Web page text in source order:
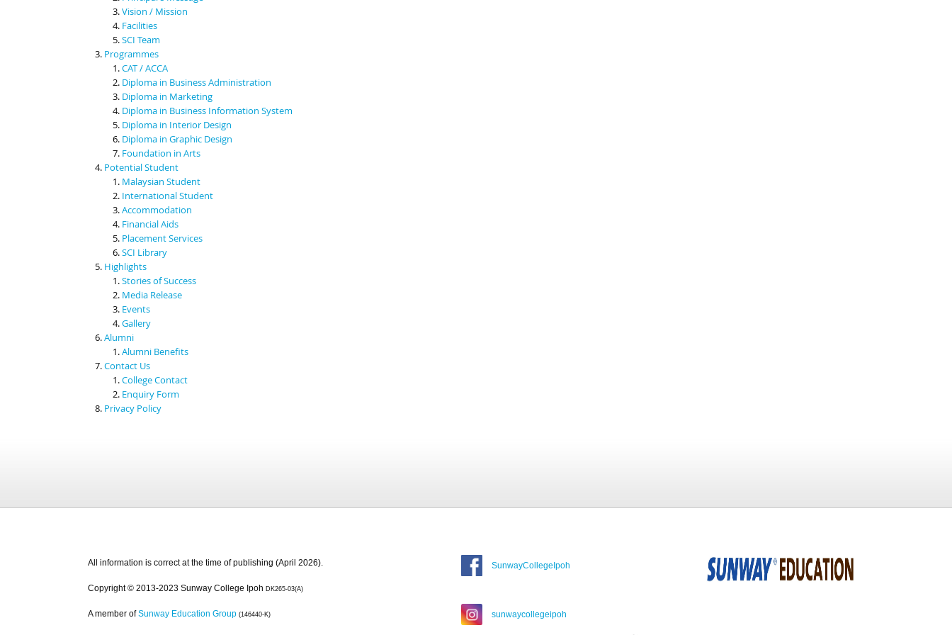
Vision / Mission
Facilities
SCI Team
Programmes
CAT / ACCA
Diploma in Business Administration
Diploma in Marketing
Diploma in Business Information System
Diploma in Interior Design
Diploma in Graphic Design
Foundation in Arts
Potential Student
Malaysian Student
International Student
Accommodation
Financial Aids
Placement Services
SCI Library
Highlights
Stories of Success
Media Release
Events
Gallery
Alumni
Alumni Benefits
Contact Us
College Contact
Enquiry Form
Privacy Policy
All information is correct at the time of publishing (April 2026).
Copyright © 2013-2023 Sunway College Ipoh DK265-03(A)
A member of Sunway Education Group (146440-K)
SunwayCollegeIpoh
sunwaycollegeipoh